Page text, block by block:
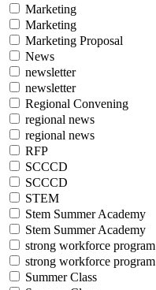
Marketing
Marketing
Marketing Proposal
News
newsletter
newsletter
Regional Convening
regional news
regional news
RFP
SCCCD
SCCCD
STEM
Stem Summer Academy
Stem Summer Academy
strong workforce program
strong workforce program
Summer Class